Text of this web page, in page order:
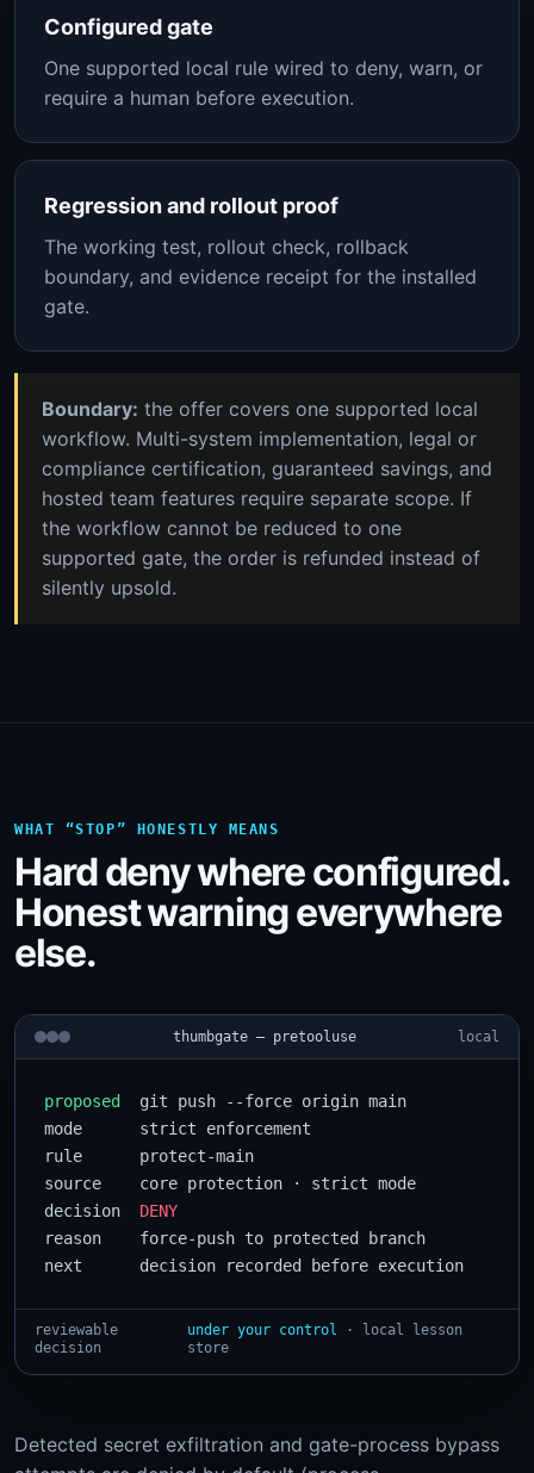
Configured gate
One supported local rule wired to deny, warn, or
require a human before execution.
Regression and rollout proof
The working test, rollout check, rollback
boundary, and evidence receipt for the installed
gate.
Boundary: the offer covers one supported local
workflow. Multi-system implementation, legal or
compliance certification, guaranteed savings, and
hosted team features require separate scope. If
the workflow cannot be reduced to one
supported gate, the order is refunded instead of
silently upsold.
WHAT “STOP” HONESTLY MEANS
Hard deny where configured.
Honest warning everywhere
else.
thumbgate — pretooluse local
proposed
  git push --force origin main
mode      strict enforcement
rule      protect-main
source    core protection · strict mode
decision DENY
reason    force-push to protected branch
next      decision recorded before execution
reviewable
decision
under your control · local lesson
store
Detected secret exfiltration and gate-process bypass